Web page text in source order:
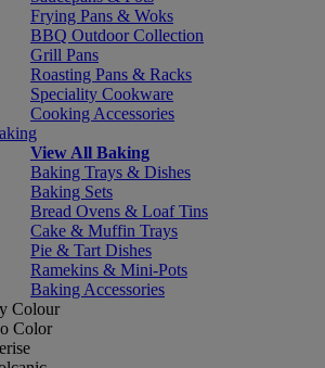
Frying Pans & Woks
BBQ Outdoor Collection
Grill Pans
Roasting Pans & Racks
Speciality Cookware
Cooking Accessories
View All Baking
Baking Trays & Dishes
Baking Sets
Bread Ovens & Loaf Tins
Cake & Muffin Trays
Pie & Tart Dishes
Ramekins & Mini-Pots
Baking Accessories
Colour
Color